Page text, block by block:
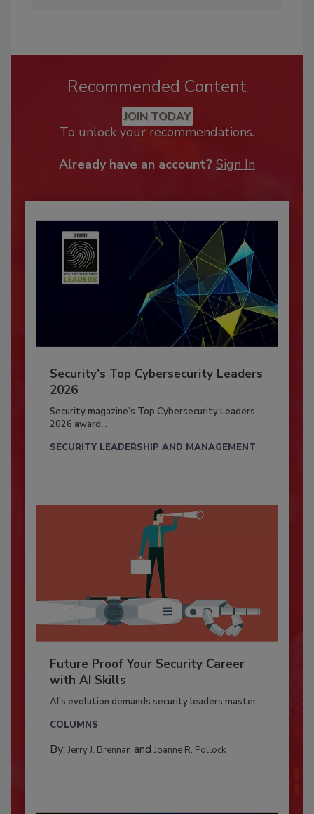
Recommended Content
JOIN TODAY
To unlock your recommendations.
Already have an account? Sign In
Security’s Top Cybersecurity Leaders
2026
Security magazine’s Top Cybersecurity Leaders
2026 award...
SECURITY LEADERSHIP AND MANAGEMENT
Future Proof Your Security Career
with AI Skills
AI’s evolution demands security leaders master...
COLUMNS
By: Jerry J. Brennan and Joanne R. Pollock